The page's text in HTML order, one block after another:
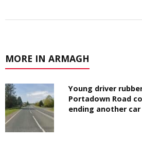
MORE IN ARMAGH
Young driver
Portadown Road
ending another car